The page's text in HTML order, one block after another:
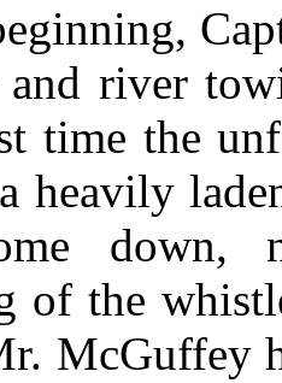
and river
time the
heavily
down,
of the
McGuffey